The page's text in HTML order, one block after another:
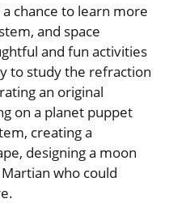
a chance to learn more
and space
and fun activities
to study the refraction
an original
on a planet puppet
creating a
designing a moon
who could